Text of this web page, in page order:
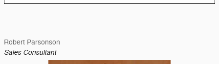
Robert Parsonson
Sales Consultant